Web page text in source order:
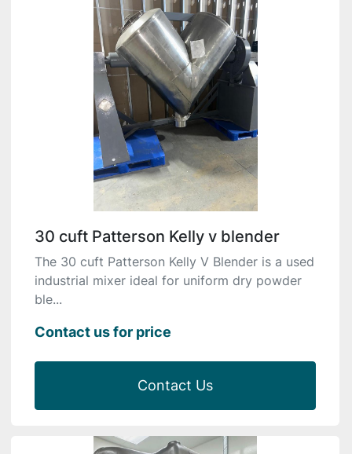
30 cuft Patterson Kelly v blender
The 30 cuft Patterson Kelly V Blender is a used
industrial mixer ideal for uniform dry powder
ble...
Contact us for price
Contact Us